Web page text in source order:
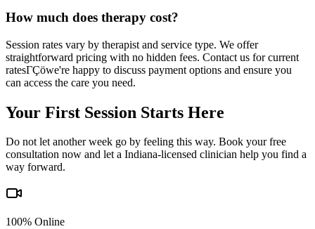
How much does therapy cost?
Session rates vary by therapist and service type. We offer
straightforward pricing with no hidden fees. Contact us for current
ratesΓÇöwe're happy to discuss payment options and ensure you
can access the care you need.
Your First Session Starts Here
Do not let another week go by feeling this way. Book your free
consultation now and let a Indiana-licensed clinician help you find a
way forward.
100% Online